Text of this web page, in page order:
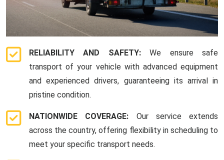
RELIABILITY AND SAFETY:We ensure safe
transport of your vehicle with advanced equipment
and experienced drivers, guaranteeing its arrival in
pristine condition.
NATIONWIDE COVERAGE: Our service extends
across the country, offering flexibility in scheduling to
meet your specific transport needs.